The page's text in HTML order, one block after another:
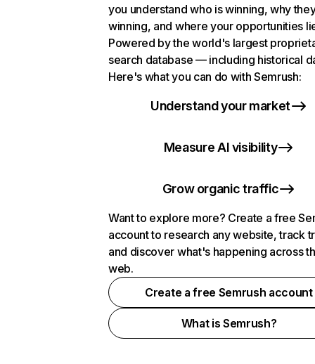
you understand who is winning, why
winning, and where your opportunities
Powered by the world's largest
search database — including historical
Here's what you can do with Semrush:
Understand your market
Measure AI visibility
Grow organic traffic
Want to explore more? Create a free
account to research any website, track
and discover what's happening across
web.
Create a free Semrush account
What is Semrush?